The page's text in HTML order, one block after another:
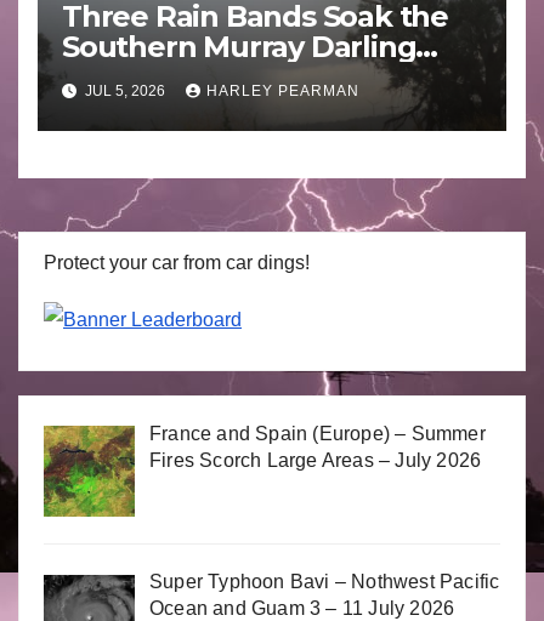
Three Rain Bands Soak the
Southern Murray Darling
Basin (Southern Australia) –
29 June to July 3 2026
JUL 5, 2026 HARLEY PEARMAN
Protect your car from car dings!
France and Spain (Europe) – Summer
Fires Scorch Large Areas – July 2026
Super Typhoon Bavi – Nothwest Pacific
Ocean and Guam 3 – 11 July 2026